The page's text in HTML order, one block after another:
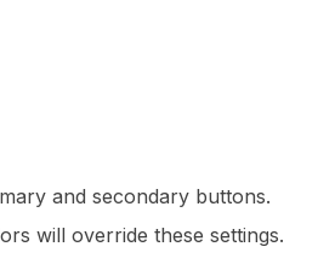
and secondary buttons.
will override these settings.